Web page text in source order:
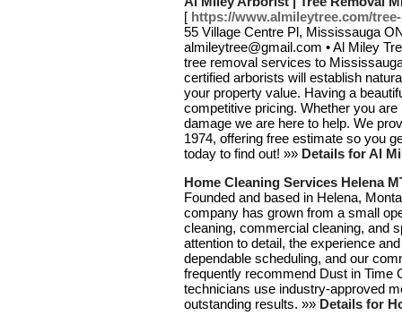
[ https://www.almileytree.com/
55 Village Centre Pl, Mississauga
almileytree@gmail.com • Al Miley
tree removal services to
certified arborists will establish
your property value. Having a
competitive pricing. Whether you
damage we are here to help. We
1974, offering free estimate so you
today to find out! »» Details for Al
Home Cleaning Services Helena
Founded and based in Helena,
company has grown from a small
cleaning, commercial cleaning, and
attention to detail, the experience
dependable scheduling, and our
frequently recommend Dust in Time
technicians use industry-approved
outstanding results. »» Details for